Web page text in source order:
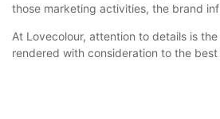
those marketing activities, the brand
At Lovecolour, attention to details is
rendered with consideration to the